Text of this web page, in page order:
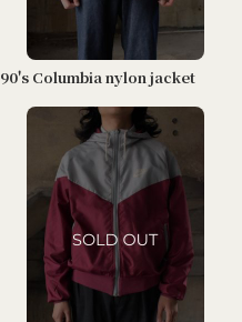
90's Columbia nylon jacket